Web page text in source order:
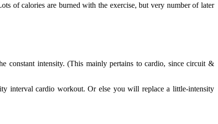
of calories are burned with the exercise, but very number of later
constant intensity. (This mainly pertains to cardio, since circuit &
interval cardio workout. Or else you will replace a little-intensity